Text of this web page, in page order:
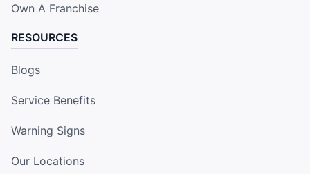
Own A Franchise
RESOURCES
Blogs
Service Benefits
Warning Signs
Our Locations